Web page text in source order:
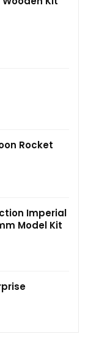
Rocket
Imperial
Model Kit